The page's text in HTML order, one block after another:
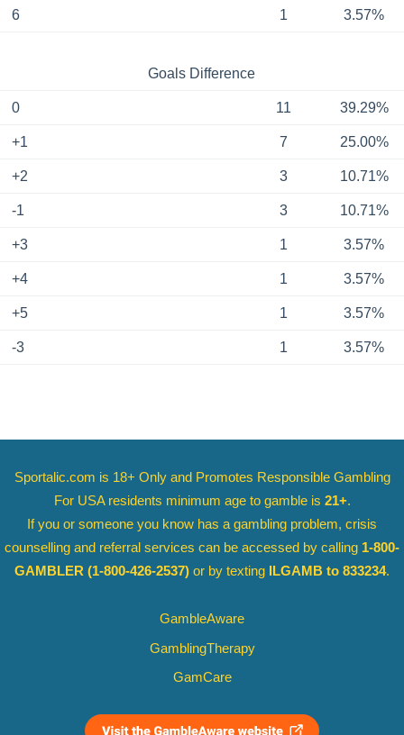
6 1 3.57%
Goals Difference
0 11 39.29%
+1 7 25.00%
+2 3 10.71%
-1 3 10.71%
+3 1 3.57%
+4 1 3.57%
+5 1 3.57%
-3 1 3.57%
Sportalic.com is 18+ Only and Promotes Responsible Gambling
For USA residents minimum age to gamble is 21+.
If you or someone you know has a gambling problem, crisis
counselling and referral services can be accessed by calling 1-800-
GAMBLER (1-800-426-2537) or by texting ILGAMB to 833234.
GambleAware
GamblingTherapy
GamCare